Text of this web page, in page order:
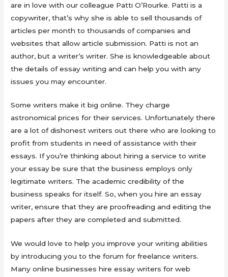
are in love with our colleague Patti O’Rourke. Patti is a
copywriter, that’s why she is able to sell thousands of
articles per month to thousands of companies and
websites that allow article submission. Patti is not an
author, but a writer’s writer. She is knowledgeable about
the details of essay writing and can help you with any
issues you may encounter.
Some writers make it big online. They charge
astronomical prices for their services. Unfortunately there
are a lot of dishonest writers out there who are looking to
profit from students in need of assistance with their
essays. If you’re thinking about hiring a service to write
your essay be sure that the business employs only
legitimate writers. The academic credibility of the
business speaks for itself. So, when you hire an essay
writer, ensure that they are proofreading and editing the
papers after they are completed and submitted.
We would love to help you improve your writing abilities
by introducing you to the forum for freelance writers.
Many online businesses hire essay writers for web